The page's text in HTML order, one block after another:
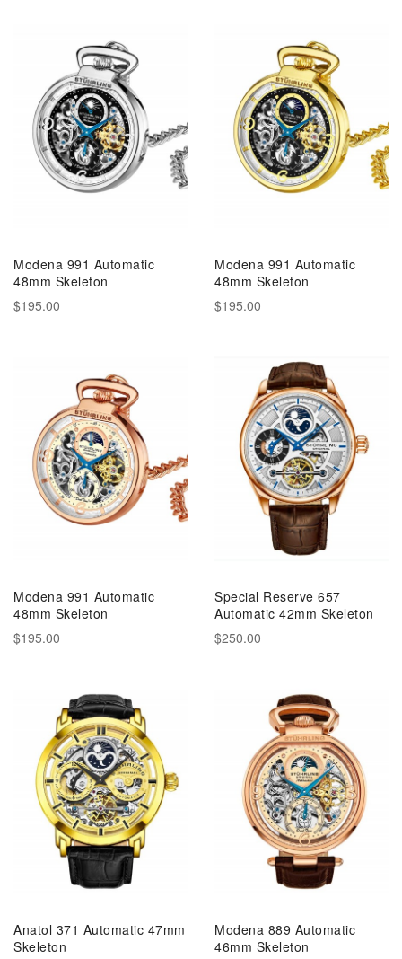
Modena 991 Automatic
48mm Skeleton
$195.00
Modena 991 Automatic
48mm Skeleton
$195.00
Modena 991 Automatic
48mm Skeleton
$195.00
Special Reserve 657
Automatic 42mm Skeleton
$250.00
Anatol 371 Automatic 47mm
Skeleton
Modena 889 Automatic
46mm Skeleton